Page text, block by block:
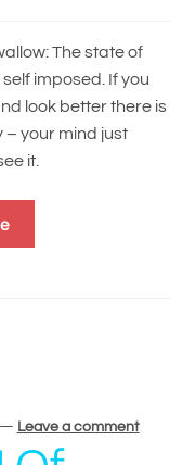
The state of
imposed. If you
look better there is
– your mind just
it.
Leave a comment